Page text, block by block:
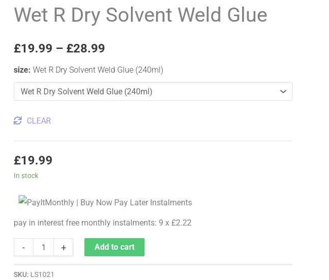
Wet R Dry Solvent Weld Glue
£19.99 – £28.99
£19.99
£28.99
size: Wet R Dry Solvent Weld Glue (240ml)
CLEAR
£19.99
In stock
pay in interest free monthly instalments: 9 x £2.22
-
Solvent
Glue
+ Add to cart
SKU: LS1021